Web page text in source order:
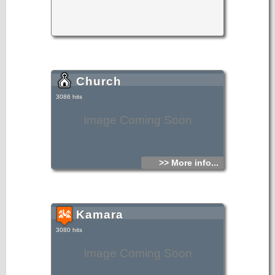
Image Coming Soon
Church
3086 hits
>> More info...
Image Coming Soon
Kamara
3080 hits